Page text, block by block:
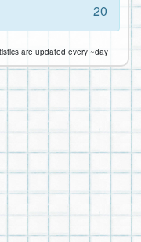
20
are updated every ~day